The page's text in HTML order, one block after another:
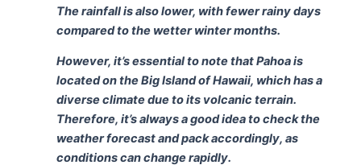
The rainfall is also lower, with fewer rainy days
compared to the wetter winter months.
However, it’s essential to note that Pahoa is
located on the Big Island of Hawaii, which has a
diverse climate due to its volcanic terrain.
Therefore, it’s always a good idea to check the
weather forecast and pack accordingly, as
conditions can change rapidly.